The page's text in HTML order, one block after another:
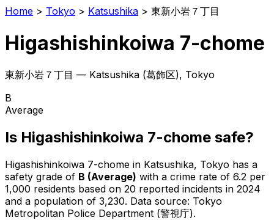
Home > Tokyo > Katsushika > 東新小岩７丁目
Higashishinkoiwa 7-chome
東新小岩７丁目 — Katsushika (葛飾区), Tokyo
B
Average
Is Higashishinkoiwa 7-chome safe?
Higashishinkoiwa 7-chome in Katsushika, Tokyo has a
safety grade of B (Average) with a crime rate of 6.2 per
1,000 residents based on 20 reported incidents in 2024
and a population of 3,230. Data source: Tokyo
Metropolitan Police Department (警視庁).